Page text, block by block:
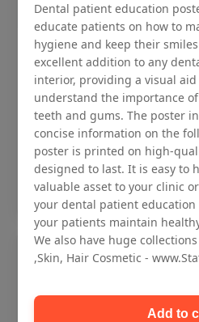
Dental checkup retro
dentist clinic without
Status Ring
₹450
Add to
Dental patient education
educate patients on how to
hygiene and keep their
excellent addition to any
interior, providing a visual
understand the importance
teeth and gums. The poster
concise information on the
poster is printed on high-
designed to last. It is easy to
valuable asset to your clinic
your dental patient
your patients maintain
We also have huge
,Skin, Hair Cosmetic -
Add to